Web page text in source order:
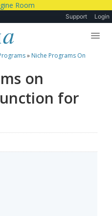
Support Login
» Niche Programs On
on
for